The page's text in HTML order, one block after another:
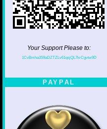
Your Support Please to:
1CvBmha3S9aDZTZLv61qsjQL7krCgvtw9D
PAYPAL